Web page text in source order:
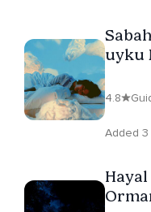
uyku
4.8
Added